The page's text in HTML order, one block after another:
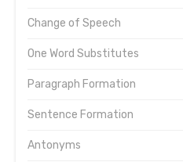
Change of Speech
One Word Substitutes
Paragraph Formation
Sentence Formation
Antonyms